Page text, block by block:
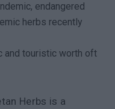
endangered
herbs recently
and touristic worth oft
Herbs is a